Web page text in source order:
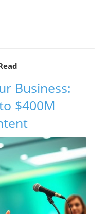
Business:
$400M